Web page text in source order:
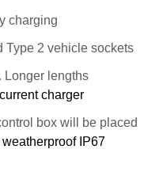
charging
Type 2 vehicle sockets
Longer lengths
charger
box will be placed
IP67